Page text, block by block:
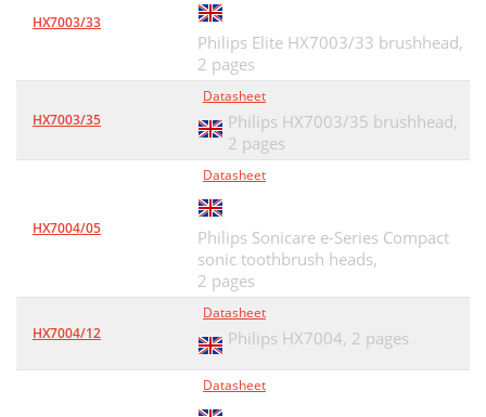
HX7003/33
Philips Elite HX7003/33 brushhead,
2 pages
HX7003/35
Datasheet
Philips HX7003/35 brushhead,
2 pages
HX7004/05
Datasheet
Philips Sonicare e-Series Compact
sonic toothbrush heads,
2 pages
HX7004/12
Datasheet
Philips HX7004, 2 pages
Datasheet